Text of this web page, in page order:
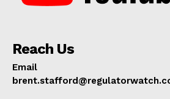
Reach Us
Email